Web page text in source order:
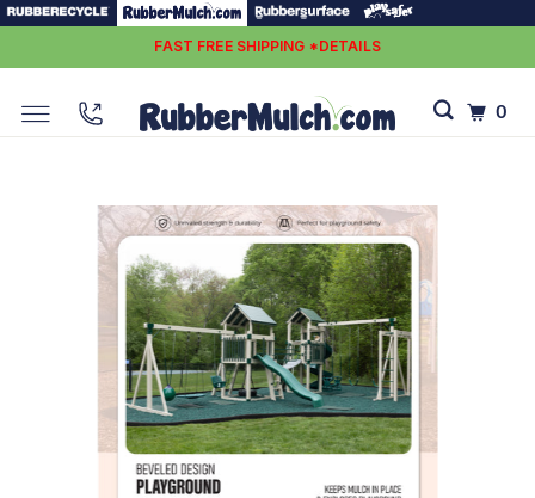
FAST FREE SHIPPING *DETAILS
0